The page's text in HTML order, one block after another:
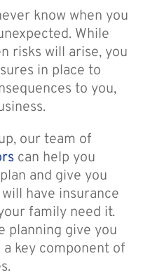
know when you
While
risks will arise, you
in place to
to you,
our team of
can help you
and give you
have insurance
family need it.
planning give you
key component of